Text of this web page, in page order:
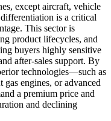
except aircraft, vehicle
is a critical
This sector is
product lifecycles, and
buyers highly sensitive
after-sales support. By
technologies—such as
engines, or advanced
a premium price and
and declining